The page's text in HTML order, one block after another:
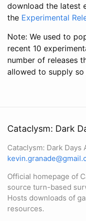
download the latest
the Experimental
Note: We used to
recent 10
number of releases
allowed to supply
Cataclysm: Dark
Cataclysm: Dark Days
Official homepage of
source turn-based
Hosts downloads of
resources.